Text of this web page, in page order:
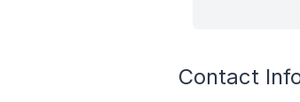
Contact